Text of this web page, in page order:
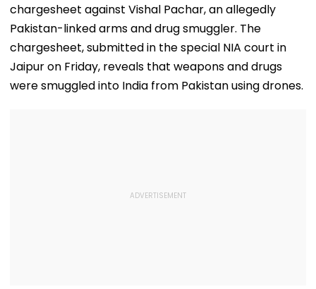
chargesheet against Vishal Pachar, an allegedly
Pakistan-linked arms and drug smuggler. The
chargesheet, submitted in the special NIA court in
Jaipur on Friday, reveals that weapons and drugs
were smuggled into India from Pakistan using drones.